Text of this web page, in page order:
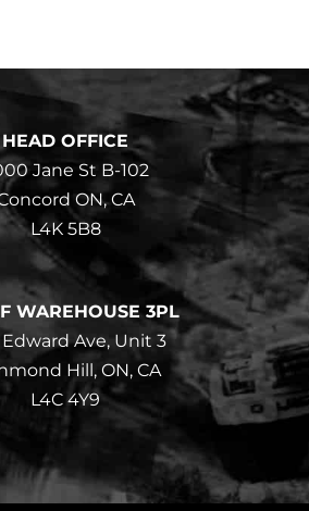
HEAD OFFICE
Jane St B-102
ON, CA
L4K 5B8
WAREHOUSE 3PL
Ave, Unit 3
Hill, ON, CA
L4C 4Y9